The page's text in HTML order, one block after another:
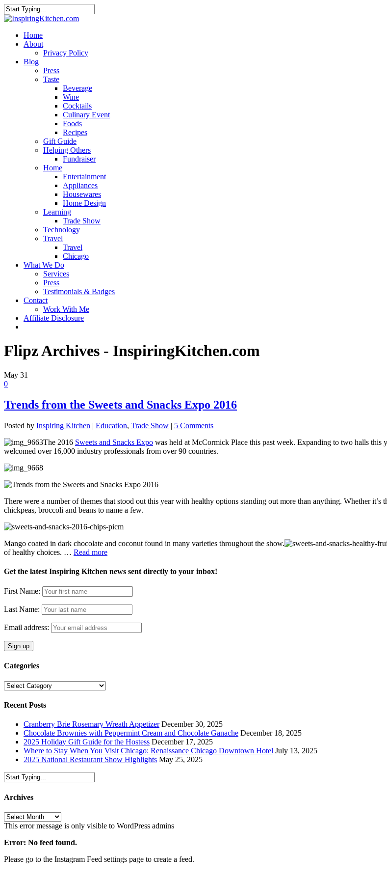
Home
About
Privacy Policy
Blog
Press
Taste
Beverage
Wine
Cocktails
Culinary Event
Foods
Recipes
Gift Guide
Helping Others
Fundraiser
Home
Entertainment
Appliances
Housewares
Home Design
Learning
Trade Show
Technology
Travel
Travel
Chicago
What We Do
Services
Press
Testimonials & Badges
Contact
Work With Me
Affiliate Disclosure
Flipz Archives - InspiringKitchen.com
May 31
0
Trends from the Sweets and Snacks Expo 2016
Posted by Inspiring Kitchen | Education, Trade Show | 5 Comments
The 2016 Sweets and Snacks Expo was held at McCormick Place this past week. Expanding to two halls this
welcomed over 16,000 industry professionals from over 90 countries.
There were a number of themes that stood out this year with healthy options standing out more than anything. Whether
chickpeas, broccoli and beans to name a few.
Mango coated in dark chocolate and coconut found in many varieties throughout the show.
of healthy choices. … Read more
Get the latest Inspiring Kitchen news sent directly to your inbox!
First Name:
Last Name:
Email address:
Categories
Categories
Recent Posts
Cranberry Brie Rosemary Wreath Appetizer December 30, 2025
Chocolate Brownies with Peppermint Cream and Chocolate Ganache December 18, 2025
2025 Holiday Gift Guide for the Hostess December 17, 2025
Where to Stay When You Visit Chicago: Renaissance Chicago Downtown Hotel July 13, 2025
2025 National Restaurant Show Highlights May 25, 2025
Archives
Archives
This error message is only visible to WordPress admins
Error: No feed found.
Please go to the Instagram Feed settings page to create a feed.